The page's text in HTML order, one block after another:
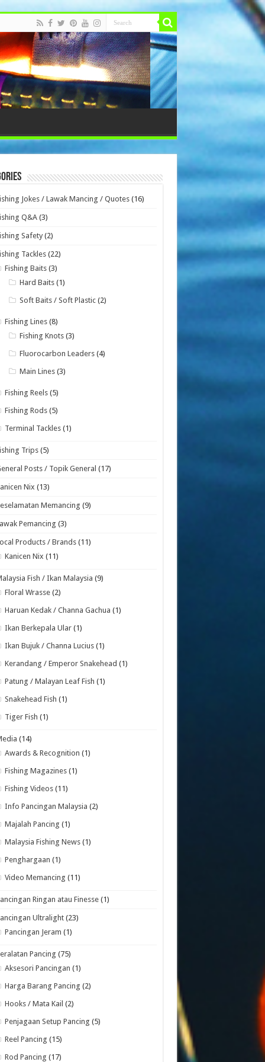
Jokes / Lawak Mancing / Quotes (16)
Q&A (3)
Safety (2)
Tackles (22)
Fishing Baits (3)
Hard Baits (1)
Soft Baits / Soft Plastic (2)
Fishing Lines (8)
Fishing Knots (3)
Fluorocarbon Leaders (4)
Main Lines (3)
Fishing Reels (5)
Fishing Rods (5)
Terminal Tackles (1)
Trips (5)
Posts / Topik General (17)
Nix (13)
Memancing (9)
Pemancing (3)
Products / Brands (11)
Kanicen Nix (11)
Fish / Ikan Malaysia (9)
Floral Wrasse (2)
Haruan Kedak / Channa Gachua (1)
Ikan Berkepala Ular (1)
Ikan Bujuk / Channa Lucius (1)
Kerandang / Emperor Snakehead (1)
Patung / Malayan Leaf Fish (1)
Snakehead Fish (1)
Tiger Fish (1)
(14)
Awards & Recognition (1)
Fishing Magazines (1)
Fishing Videos (11)
Info Pancingan Malaysia (2)
Majalah Pancing (1)
Malaysia Fishing News (1)
Penghargaan (1)
Video Memancing (11)
Ringan atau Finesse (1)
Ultralight (23)
Pancingan Jeram (1)
Pancing (75)
Aksesori Pancingan (1)
Harga Barang Pancing (2)
Hooks / Mata Kail (2)
Penjagaan Setup Pancing (5)
Reel Pancing (15)
Rod Pancing (17)